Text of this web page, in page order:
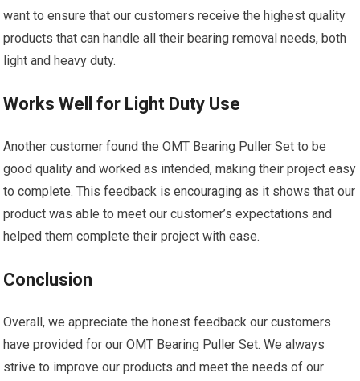
want to ensure that our customers receive the highest quality
products that can handle all their bearing removal needs, both
light and heavy duty.
Works Well for Light Duty Use
Another customer found the OMT Bearing Puller Set to be
good quality and worked as intended, making their project easy
to complete. This feedback is encouraging as it shows that our
product was able to meet our customer’s expectations and
helped them complete their project with ease.
Conclusion
Overall, we appreciate the honest feedback our customers
have provided for our OMT Bearing Puller Set. We always
strive to improve our products and meet the needs of our